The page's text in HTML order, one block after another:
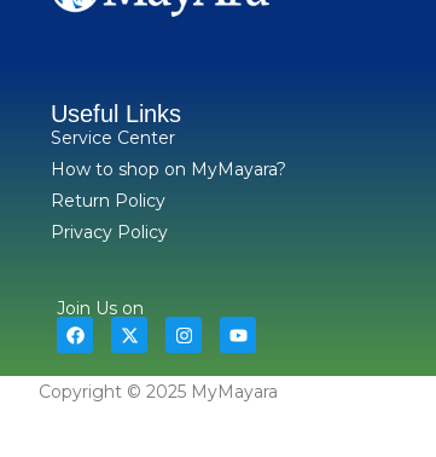
Useful Links
Service Center
How to shop on MyMayara?
Return Policy
Privacy Policy
Join Us on
Copyright © 2025 MyMayara